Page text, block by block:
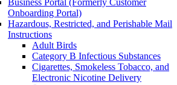
Business Portal (Formerly Customer
Onboarding Portal)
Hazardous, Restricted, and Perishable Mail
Instructions
Adult Birds
Category B Infectious Substances
Cigarettes, Smokeless Tobacco, and
Electronic Nicotine Delivery